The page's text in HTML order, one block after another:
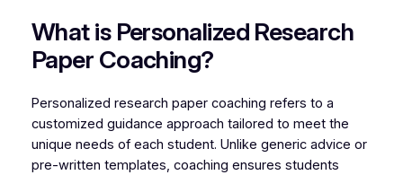
What is Personalized Research
Paper Coaching?
Personalized research paper coaching refers to a
customized guidance approach tailored to meet the
unique needs of each student. Unlike generic advice or
pre-written templates, coaching ensures students